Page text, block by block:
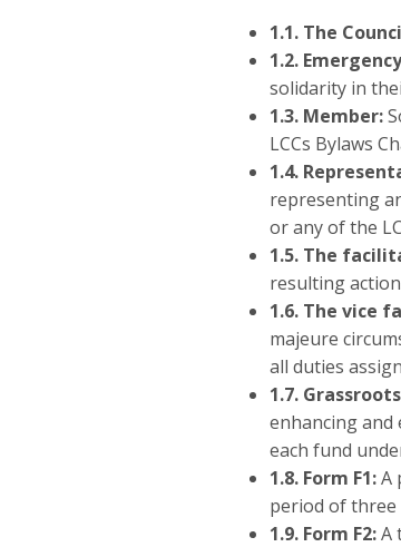
1.1. The
1.2.
solidarity in
1.3. Member:
LCCs Bylaws
1.4.
representing
or any of the
1.5. The
resulting
1.6. The vice
majeure
all duties
1.7.
enhancing and
each fund
1.8. Form F1:A
period of three
1.9. Form F2:A